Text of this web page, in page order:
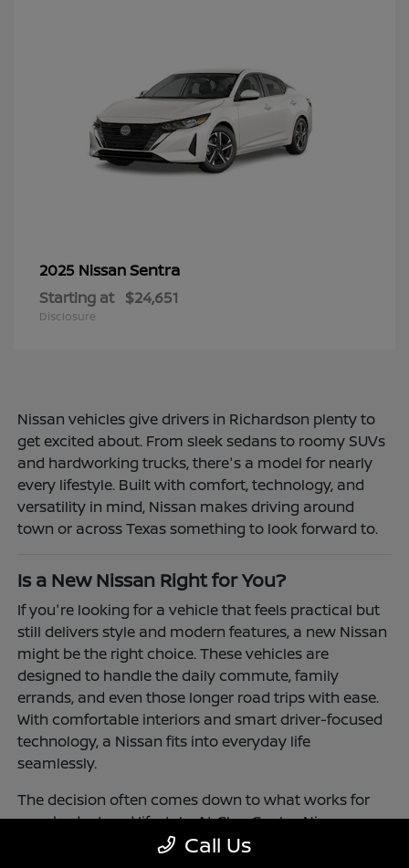
2025 NissanSentra
Starting at $24,651
Disclosure
Nissan vehicles give drivers in Richardson plenty to
get excited about. From sleek sedans to roomy SUVs
and hardworking trucks, there's a model for nearly
every lifestyle. Built with comfort, technology, and
versatility in mind, Nissan makes driving around
town or across Texas something to look forward to.
Is a New Nissan Right for You?
If you're looking for a vehicle that feels practical but
still delivers style and modern features, a new Nissan
might be the right choice. These vehicles are
designed to handle the daily commute, family
errands, and even those longer road trips with ease.
With comfortable interiors and smart driver-focused
technology, a Nissan fits into everyday life
seamlessly.
The decision often comes down to what works for
your budget and lifestyle. At Clay Cooley Nissan
Richardson, you'll find flexible financing and leasing
Call Us